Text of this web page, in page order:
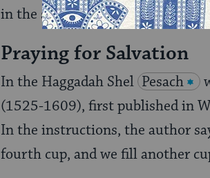
in the seder.
Praying for Salvation
In the Haggadah Shel Pesach
(1525-1609), first published in
In the instructions, the author
fourth cup, and we fill another